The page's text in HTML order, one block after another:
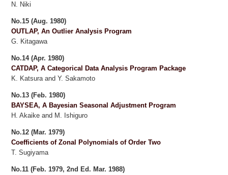
N. Niki
No.15 (Aug. 1980)
OUTLAP, An Outlier Analysis Program
G. Kitagawa
No.14 (Apr. 1980)
CATDAP, A Categorical Data Analysis Program Package
K. Katsura and Y. Sakamoto
No.13 (Feb. 1980)
BAYSEA, A Bayesian Seasonal Adjustment Program
H. Akaike and M. Ishiguro
No.12 (Mar. 1979)
Coefficients of Zonal Polynomials of Order Two
T. Sugiyama
No.11 (Feb. 1979, 2nd Ed. Mar. 1988)